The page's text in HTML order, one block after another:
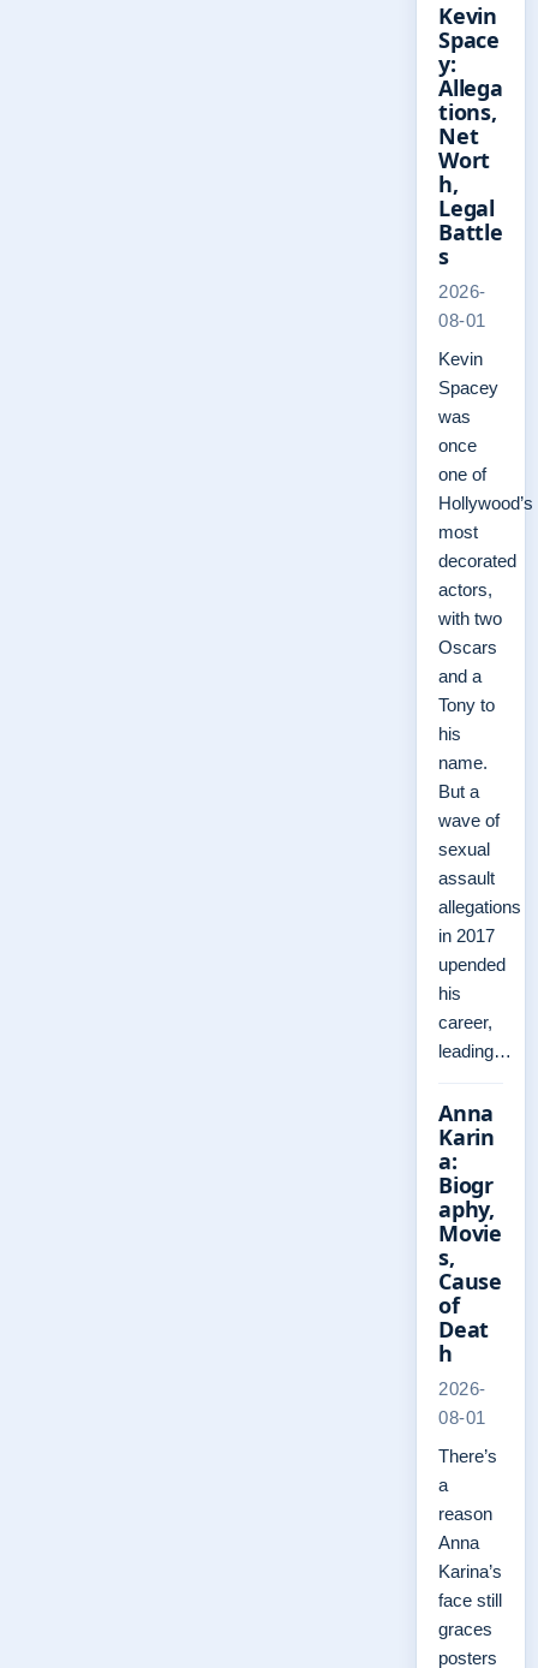
Kevin
Space
y:
Allega
tions,
Net
Wort
h,
Legal
Battle
s
2026-
08-01
Kevin
Spacey
was
once
one of
Hollywood’s
most
decorated
actors,
with two
Oscars
and a
Tony to
his
name.
But a
wave of
sexual
assault
allegations
in 2017
upended
his
career,
leading…
Anna
Karin
a:
Biogr
aphy,
Movie
s,
Cause
of
Deat
h
2026-
08-01
There’s
a
reason
Anna
Karina’s
face still
graces
posters